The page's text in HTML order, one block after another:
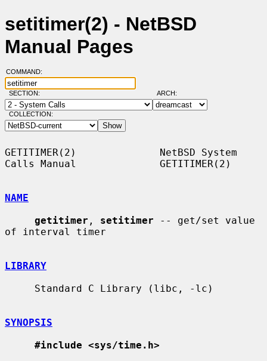
setitimer(2) - NetBSD
Manual Pages
COMMAND:
SECTION: ARCH:
COLLECTION:
GETITIMER(2)              NetBSD System
Calls Manual              GETITIMER(2)
NAME
getitimer , setitimer -- get/set value
of interval timer
LIBRARY
SYNOPSIS
#include <sys/time.h>